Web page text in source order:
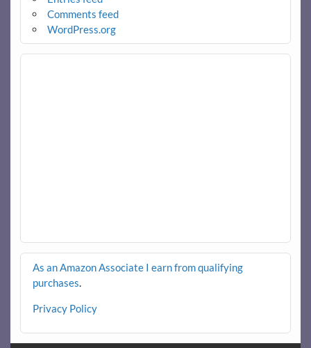
Comments feed
WordPress.org
As an Amazon Associate I earn from qualifying
purchases.
Privacy Policy